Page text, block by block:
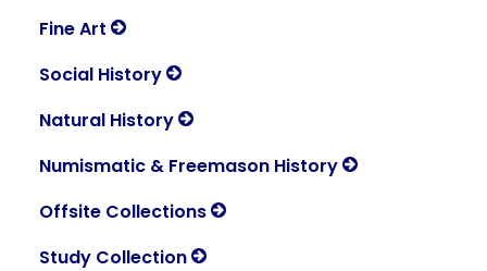
Fine Art
Social History
Natural History
Numismatic & Freemason History
Offsite Collections
Study Collection